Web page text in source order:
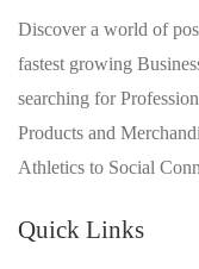
Discover a world of
fastest growing
searching for
Products and
Athletics to Social
Quick Links